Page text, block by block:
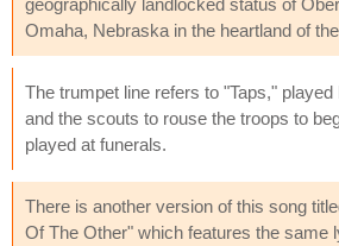
Omaha, Nebraska in the heartland of
The trumpet line refers to "Taps,"
and the scouts to rouse the troops to
played at funerals.
There is another version of this song
Of The Other" which features the same